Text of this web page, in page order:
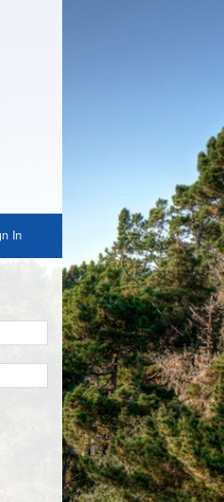
In